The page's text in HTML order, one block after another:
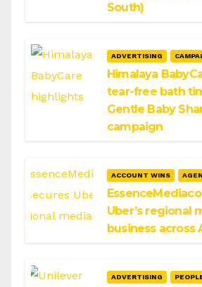
South)
ADVERTISING
Himalaya
tear-free bath
Gentle Baby
campaign
ACCOUNT WINS
Uber’s regional
business across
ADVERTISING